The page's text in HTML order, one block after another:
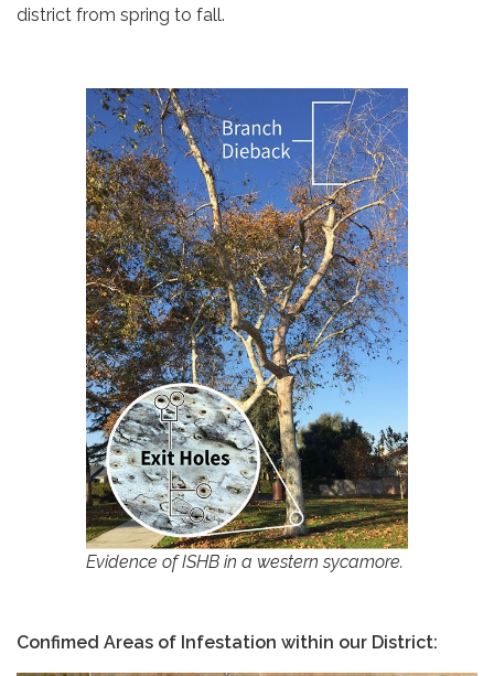
district from spring to fall.
Evidence of ISHB in a western sycamore.
Confimed Areas of Infestation within our District: